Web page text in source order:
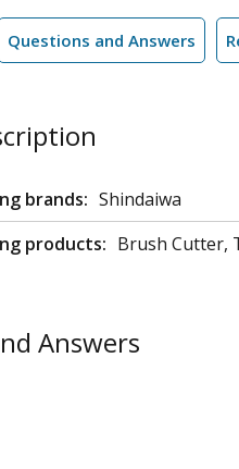
Questions and Answers
brands: Shindaiwa
products: Brush Cutter,
Answers